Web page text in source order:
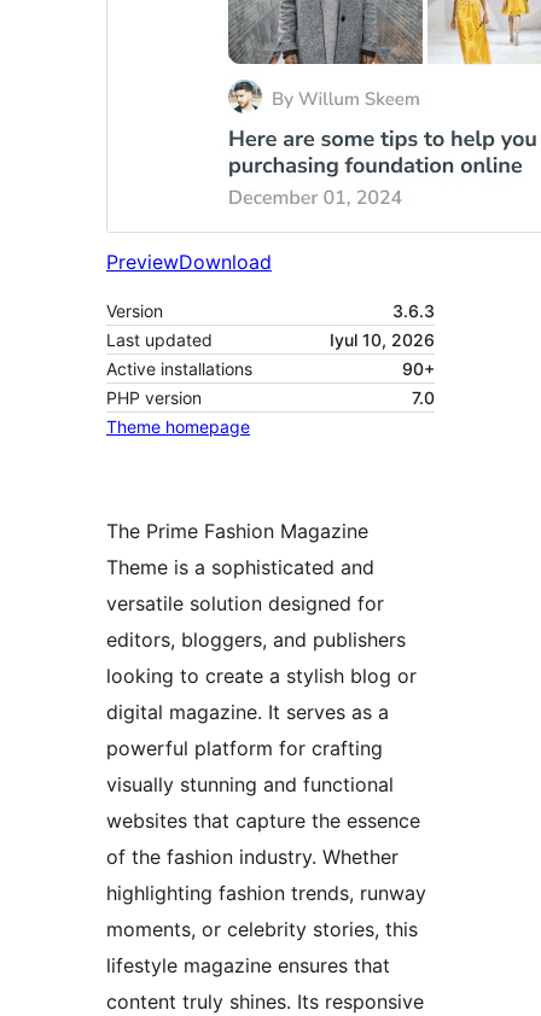
PreviewDownload
Version
3.6.3
Last updated
Iyul 10, 2026
Active installations
90+
PHP version
7.0
Theme homepage
The Prime Fashion Magazine
Theme is a sophisticated and
versatile solution designed for
editors, bloggers, and publishers
looking to create a stylish blog or
digital magazine. It serves as a
powerful platform for crafting
visually stunning and functional
websites that capture the essence
of the fashion industry. Whether
highlighting fashion trends, runway
moments, or celebrity stories, this
lifestyle magazine ensures that
content truly shines. Its responsive